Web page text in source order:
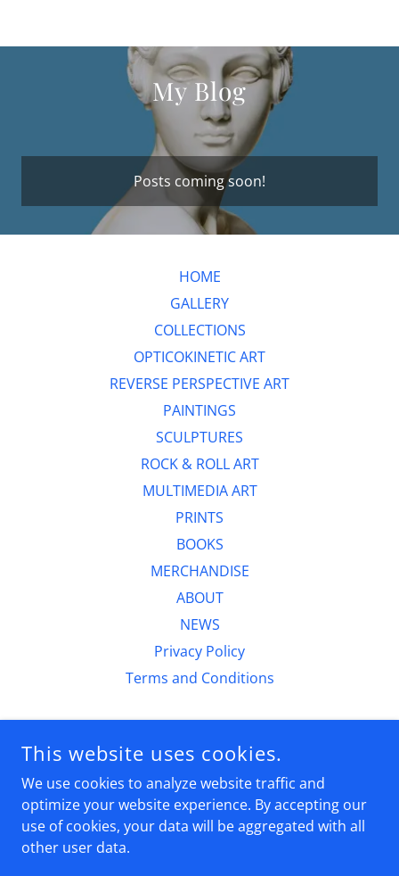
My Blog
Posts coming soon!
HOME
GALLERY
COLLECTIONS
OPTICOKINETIC ART
REVERSE PERSPECTIVE ART
PAINTINGS
SCULPTURES
ROCK & ROLL ART
MULTIMEDIA ART
PRINTS
BOOKS
MERCHANDISE
ABOUT
NEWS
Privacy Policy
Terms and Conditions
6230 N 51ST PLACE,PARADISE VALLEY AZ 85253
(602)524-5059
COPYRIGHT © 2026 CURTIS DICKMAN FINE ART - ALL RIGHTS
This website uses cookies.
We use cookies to analyze website traffic and
optimize your website experience. By accepting our
use of cookies, your data will be aggregated with all
other user data.